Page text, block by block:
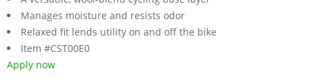
Manages moisture and resists odor
Relaxed fit lends utility on and off the bike
Item #CST00E0
Apply now